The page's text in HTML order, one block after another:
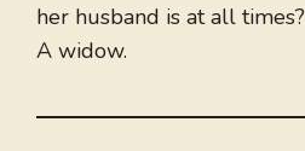
her husband is at all times?
A widow.